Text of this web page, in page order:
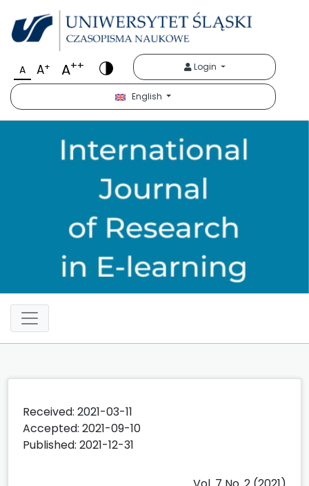
A A+ A++ Login
English
Received: 2021-03-11
Accepted: 2021-09-10
Published: 2021-12-31